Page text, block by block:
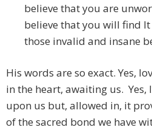
believe that you are
believe that you will find It
those invalid and insane
His words are so exact. Yes,
in the heart, awaiting us. Yes,
upon us but, allowed in, it
of the sacred bond we have